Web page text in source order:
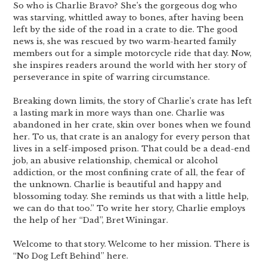
So who is Charlie Bravo? She’s the gorgeous dog who
was starving, whittled away to bones, after having been
left by the side of the road in a crate to die. The good
news is, she was rescued by two warm-hearted family
members out for a simple motorcycle ride that day. Now,
she inspires readers around the world with her story of
perseverance in spite of warring circumstance.
Breaking down limits, the story of Charlie’s crate has left
a lasting mark in more ways than one. Charlie was
abandoned in her crate, skin over bones when we found
her. To us, that crate is an analogy for every person that
lives in a self-imposed prison. That could be a dead-end
job, an abusive relationship, chemical or alcohol
addiction, or the most confining crate of all, the fear of
the unknown. Charlie is beautiful and happy and
blossoming today. She reminds us that with a little help,
we can do that too.” To write her story, Charlie employs
the help of her “Dad”, Bret Winingar.
Welcome to that story. Welcome to her mission. There is
“No Dog Left Behind” here.